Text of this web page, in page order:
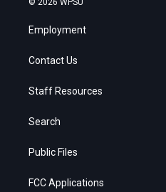
Employment
Contact Us
Staff Resources
Search
Public Files
FCC Applications